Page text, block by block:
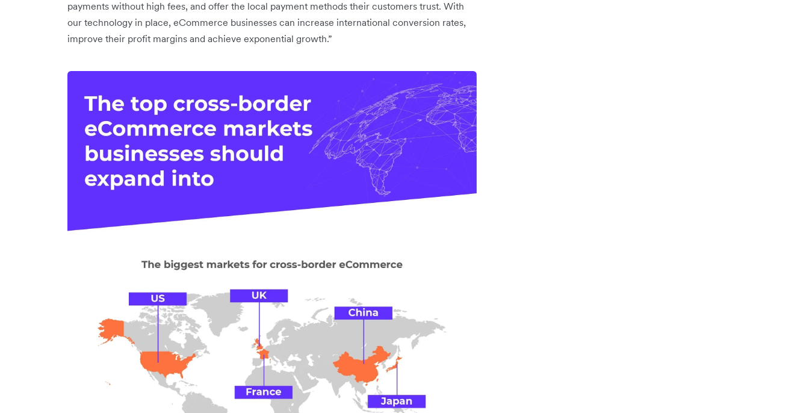
payments without high fees, and offer the local payment methods their customers trust. With
our technology in place, eCommerce businesses can increase international conversion rates,
improve their profit margins and achieve exponential growth.”